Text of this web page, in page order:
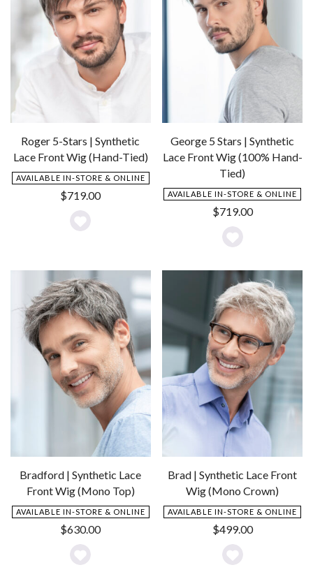
Roger 5-Stars | Synthetic
Lace Front Wig (Hand-Tied)
AVAILABLE IN-STORE & ONLINE
$719.00
Add
Wishlist
George 5 Stars | Synthetic
Lace Front Wig (100% Hand-
Tied)
AVAILABLE IN-STORE & ONLINE
$719.00
Add
to
Wishlist
Bradford | Synthetic Lace
Front Wig (Mono Top)
AVAILABLE IN-STORE & ONLINE
$630.00
Add
Brad | Synthetic Lace Front
Wig (Mono Crown)
AVAILABLE IN-STORE & ONLINE
$499.00
Add